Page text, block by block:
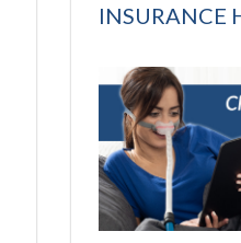
INSURANCE